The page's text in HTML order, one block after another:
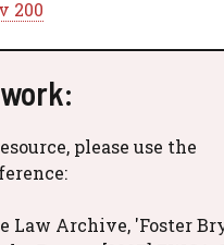
200
please use the
Law Archive, 'Foster